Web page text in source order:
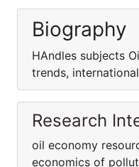
Biography
HAndles subjects
trends,
Research
oil economy
economics of